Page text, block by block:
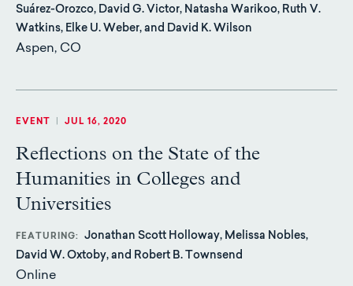
Suárez-Orozco, David G. Victor, Natasha Warikoo, Ruth V.
Watkins, Elke U. Weber, and David K. Wilson
Aspen, CO
EVENT JUL 16, 2020
Reflections on the State of the
Humanities in Colleges and
Universities
FEATURING
Jonathan Scott Holloway, Melissa Nobles,
David W. Oxtoby, and Robert B. Townsend
Online